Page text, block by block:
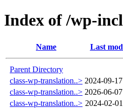
Index of /wp-
Name Last
Parent Directory
class-wp-translation..> 2024-09-
class-wp-translation..> 2026-06-
class-wp-translation..> 2024-02-